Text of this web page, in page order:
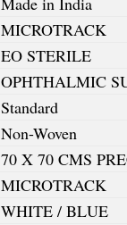
MICROTRACK
EO STERILE
OPHTHALMIC
Standard
Non-Woven
70 X 70 CMS
MICROTRACK
WHITE / BLUE